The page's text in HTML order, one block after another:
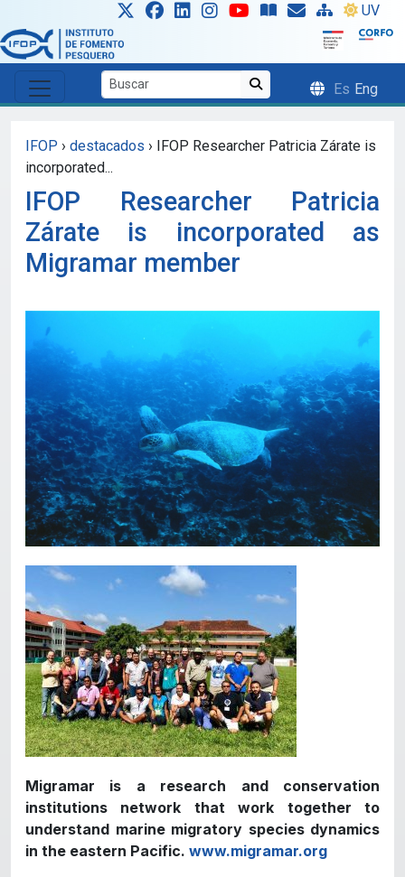
Skip to main content UV
Es Eng
IFOP › destacados › IFOP Researcher Patricia Zárate is
incorporated...
IFOP Researcher Patricia
Zárate is incorporated as
Migramar member
Migramar is a research and conservation
institutions network that work together to
understand marine migratory species dynamics
in the eastern Pacific. www.migramar.org